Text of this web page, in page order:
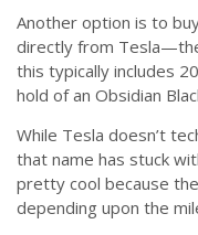
Another option is to
directly from
this typically includes
hold of an Obsidian
While Tesla doesn’t
that name has stuck
pretty cool because
depending upon the